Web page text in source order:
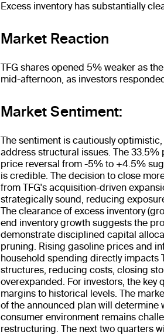
Excess inventory has substantially
Market Reaction
TFG shares opened 5% weaker as
mid-afternoon, as investors
Market Sentiment:
The sentiment is cautiously
address structural issues. The
price reversal from -5% to +4.5%
is credible. The decision to close
from TFG's acquisition-driven
strategically sound, reducing
The clearance of excess inventory
end inventory growth suggests the
demonstrate disciplined capital
pruning. Rising gasoline prices and
household spending directly impacts
structures, reducing costs, closing
overexpanded. For investors, the
margins to historical levels. The
of the announced plan will determine
consumer environment remains
restructuring. The next two quarters